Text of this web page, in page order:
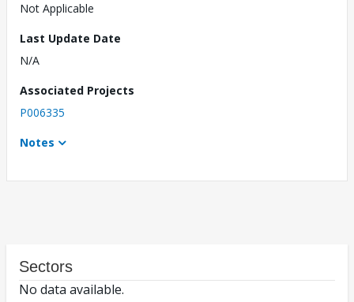
Not Applicable
Last Update Date
N/A
Associated Projects
P006335
Notes
Sectors
No data available.